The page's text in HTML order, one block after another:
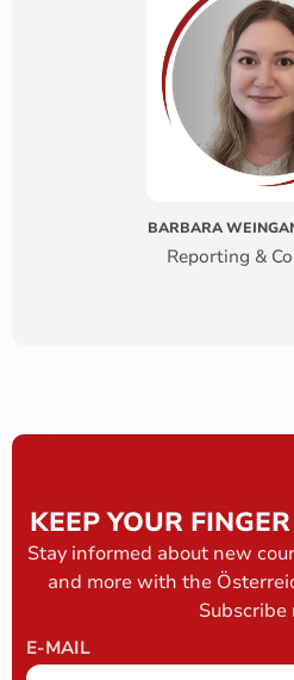
BARBARA
Reporting &
KEEP YOUR
Stay informed about new
and more with the
Subscribe
E-MAIL